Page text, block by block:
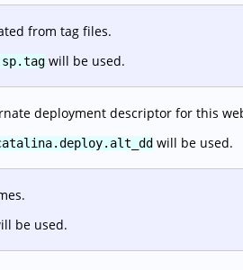
from tag files.
will be used.
deployment descriptor for this
will be used.
be used.